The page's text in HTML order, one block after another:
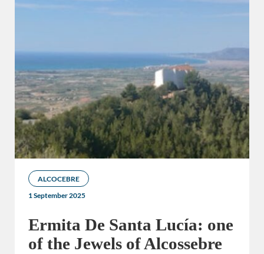
ALCOCEBRE
1 September 2025
Ermita De Santa Lucía: one
of the Jewels of Alcossebre